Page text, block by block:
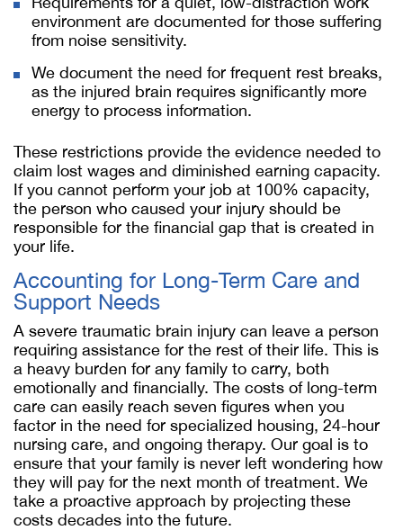
environment are documented for those suffering
from noise sensitivity.
We document the need for frequent rest breaks,
as the injured brain requires significantly more
energy to process information.
These restrictions provide the evidence needed to
claim lost wages and diminished earning capacity.
If you cannot perform your job at 100% capacity,
the person who caused your injury should be
responsible for the financial gap that is created in
your life.
Accounting for Long-Term Care and
Support Needs
A severe traumatic brain injury can leave a person
requiring assistance for the rest of their life. This is
a heavy burden for any family to carry, both
emotionally and financially. The costs of long-term
care can easily reach seven figures when you
factor in the need for specialized housing, 24-hour
nursing care, and ongoing therapy. Our goal is to
ensure that your family is never left wondering how
they will pay for the next month of treatment. We
take a proactive approach by projecting these
costs decades into the future.